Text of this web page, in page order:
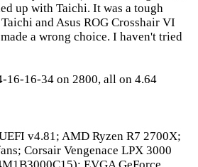
up with Taichi. It was a tough
and Asus ROG Crosshair VI
a wrong choice. I haven't tried
16-16-34 on 2800, all on 4.64
v4.81; AMD Ryzen R7 2700X;
Corsair Vengenace LPX 3000